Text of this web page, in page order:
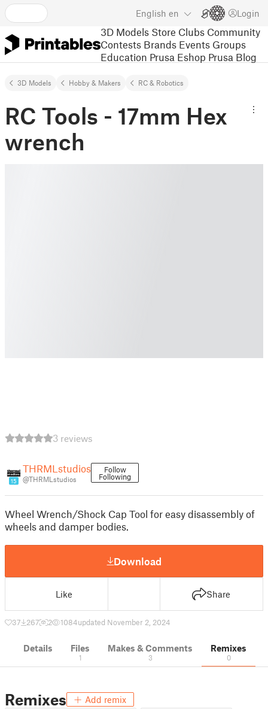
English en Login
3D Models Store Clubs Community
Contests Brands Events Groups
Education Prusa Eshop Prusa Blog
3D Models Hobby & Makers RC & Robotics
RC Tools - 17mm Hex
wrench
3 reviews
15
THRMLstudios
@THRMLstudios
Follow
Following
Wheel Wrench/Shock Cap Tool for easy disassembly of
wheels and damper bodies.
Download
Like Share
37 267 2 1084updated November 2, 2024
Details Files
1
Makes & Comments
3
Remixes
0
Remixes Add remix